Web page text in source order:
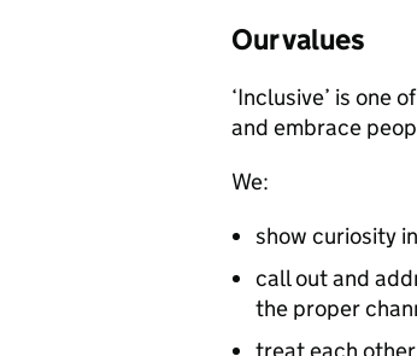
Our values
‘Inclusive’ is one
and embrace
We:
show curiosity
call out and
the proper
treat each